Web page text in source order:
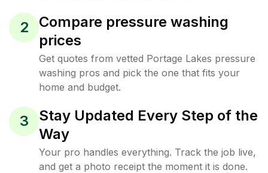
2
Compare pressure washing
prices
Get quotes from vetted Portage Lakes pressure
washing pros and pick the one that fits your
home and budget.
3
Stay Updated Every Step of the
Way
Your pro handles everything. Track the job live,
and get a photo receipt the moment it is done.